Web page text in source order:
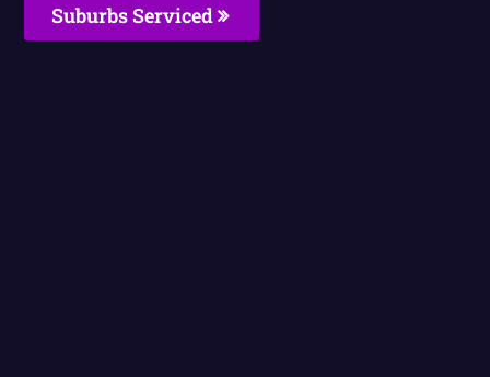
Suburbs Serviced